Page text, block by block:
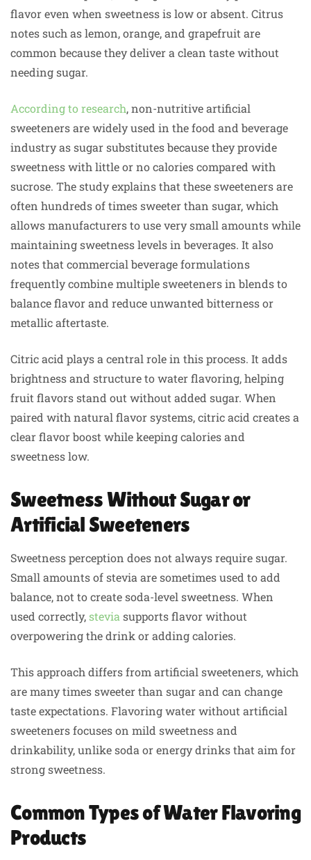
flavor even when sweetness is low or absent. Citrus
notes such as lemon, orange, and grapefruit are
common because they deliver a clean taste without
needing sugar.
According to research, non-nutritive artificial
sweeteners are widely used in the food and beverage
industry as sugar substitutes because they provide
sweetness with little or no calories compared with
sucrose. The study explains that these sweeteners are
often hundreds of times sweeter than sugar, which
allows manufacturers to use very small amounts while
maintaining sweetness levels in beverages. It also
notes that commercial beverage formulations
frequently combine multiple sweeteners in blends to
balance flavor and reduce unwanted bitterness or
metallic aftertaste.
Citric acid plays a central role in this process. It adds
brightness and structure to water flavoring, helping
fruit flavors stand out without added sugar. When
paired with natural flavor systems, citric acid creates a
clear flavor boost while keeping calories and
sweetness low.
Sweetness Without Sugar or
Artificial Sweeteners
Sweetness perception does not always require sugar.
Small amounts of stevia are sometimes used to add
balance, not to create soda-level sweetness. When
used correctly, steviasupports flavor without
overpowering the drink or adding calories.
This approach differs from artificial sweeteners, which
are many times sweeter than sugar and can change
taste expectations. Flavoring water without artificial
sweeteners focuses on mild sweetness and
drinkability, unlike soda or energy drinks that aim for
strong sweetness.
Common Types of Water Flavoring
Products